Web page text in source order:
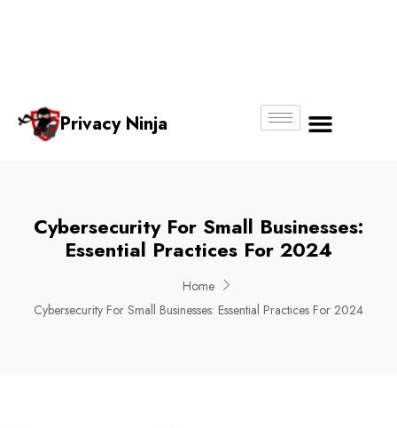
Privacy Ninja
Cybersecurity For Small Businesses:
Essential Practices For 2024
Home
Cybersecurity For Small Businesses: Essential Practices For 2024